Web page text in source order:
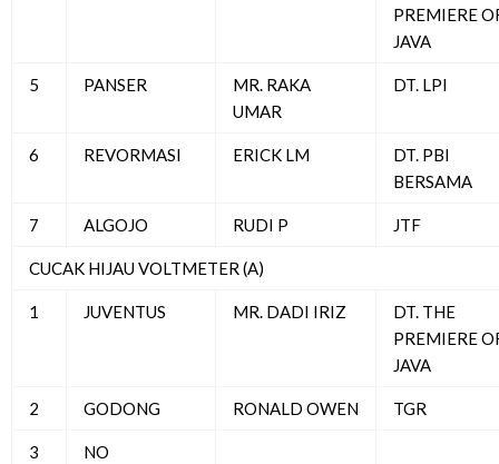
PREMIERE
JAVA
5 PANSER
MR. RAKA
UMAR
DT. LPI
6 REVORMASI ERICK LM
DT. PBI
BERSAMA
7 ALGOJO RUDI P JTF
CUCAK HIJAU VOLTMETER (A)
1 JUVENTUS MR. DADI IRIZ
DT. THE
PREMIERE
JAVA
2 GODONG RONALD OWEN TGR
3
NO